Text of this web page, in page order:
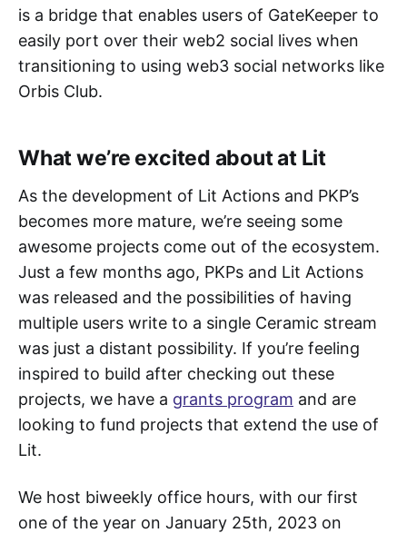
is a bridge that enables users of GateKeeper to
easily port over their web2 social lives when
transitioning to using web3 social networks like
Orbis Club.
What we’re excited about at Lit
As the development of Lit Actions and PKP’s
becomes more mature, we’re seeing some
awesome projects come out of the ecosystem.
Just a few months ago, PKPs and Lit Actions
was released and the possibilities of having
multiple users write to a single Ceramic stream
was just a distant possibility. If you’re feeling
inspired to build after checking out these
projects, we have a grants program and are
looking to fund projects that extend the use of
Lit.
We host biweekly office hours, with our first
one of the year on January 25th, 2023 on